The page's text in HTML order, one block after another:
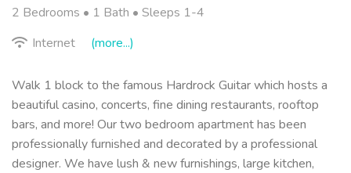
2 Bedrooms • 1 Bath • Sleeps 1-4
Internet
(more...)
Walk 1 block to the famous Hardrock Guitar which hosts a
beautiful casino, concerts, fine dining restaurants, rooftop
bars, and more! Our two bedroom apartment has been
professionally furnished and decorated by a professional
designer. We have lush & new furnishings, large kitchen,